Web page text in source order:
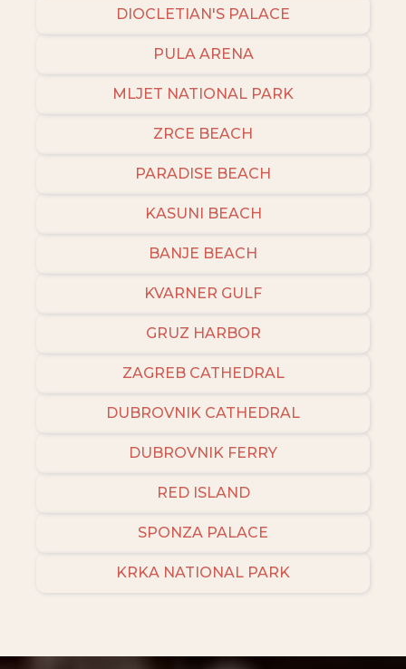
DIOCLETIAN'S PALACE
PULA ARENA
MLJET NATIONAL PARK
ZRCE BEACH
PARADISE BEACH
KASUNI BEACH
BANJE BEACH
KVARNER GULF
GRUZ HARBOR
ZAGREB CATHEDRAL
DUBROVNIK CATHEDRAL
DUBROVNIK FERRY
RED ISLAND
SPONZA PALACE
KRKA NATIONAL PARK